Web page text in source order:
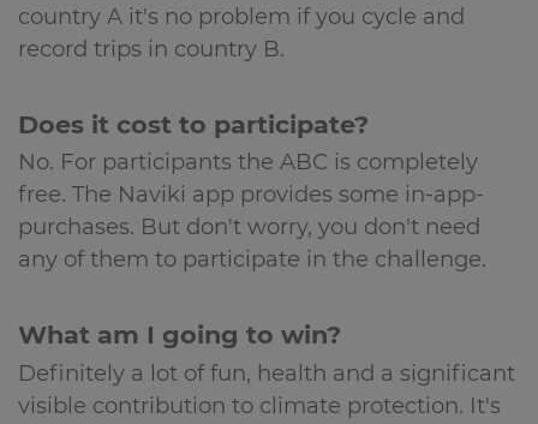
country A it's no problem if you cycle and
record trips in country B.
Does it cost to participate?
No. For participants the ABC is completely
free. The Naviki app provides some in-app-
purchases. But don't worry, you don't need
any of them to participate in the challenge.
What am I going to win?
Definitely a lot of fun, health and a significant
visible contribution to climate protection. It's